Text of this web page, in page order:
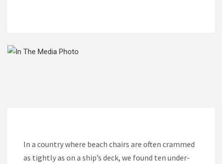
In a country where beach chairs are often crammed
as tightly as on a ship’s deck, we found ten under-